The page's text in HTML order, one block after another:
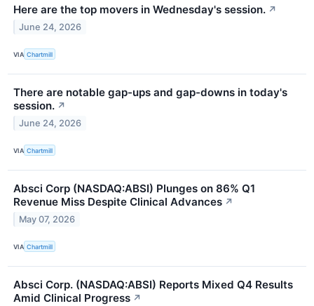
Here are the top movers in Wednesday's session. ↗
June 24, 2026
VIA Chartmill
There are notable gap-ups and gap-downs in today's
session. ↗
June 24, 2026
VIA Chartmill
Absci Corp (NASDAQ:ABSI) Plunges on 86% Q1
Revenue Miss Despite Clinical Advances ↗
May 07, 2026
VIA Chartmill
Absci Corp. (NASDAQ:ABSI) Reports Mixed Q4 Results
Amid Clinical Progress ↗